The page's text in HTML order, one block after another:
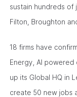
sustain hundreds
Filton, Broughton
18 firms have
Energy, AI
up its Global HQ in
create 50 new jobs